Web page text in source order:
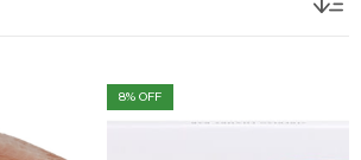
8% OFF